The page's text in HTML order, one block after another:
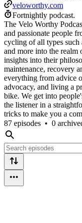
veloworthy.com
Fortnightly podcast.
The Velo Worthy
and passionate people
cycling of all types
and more into the realm
insights into their
maintenance, recovery
everything from advice
advocacy, and living a
bike. We get into
the listener in a
tricks to make you a
87 episodes • 0